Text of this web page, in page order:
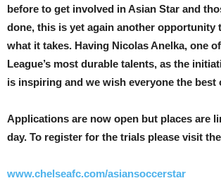
before to get involved in Asian Star and
done, this is yet again another opportunity
what it takes. Having Nicolas Anelka, one
League’s most durable talents, as the
is inspiring and we wish everyone the best
Applications are now open but places are
day. To register for the trials please visit
www.chelseafc.com/asiansoccerstar